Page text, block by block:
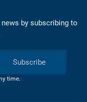
by subscribing to
Subscribe
time.